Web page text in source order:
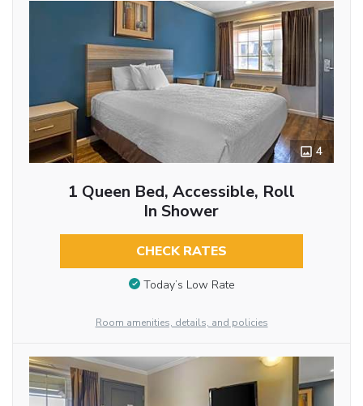
4
1 Queen Bed, Accessible, Roll
In Shower
CHECK RATES
Today’s Low Rate
Room amenities, details, and policies